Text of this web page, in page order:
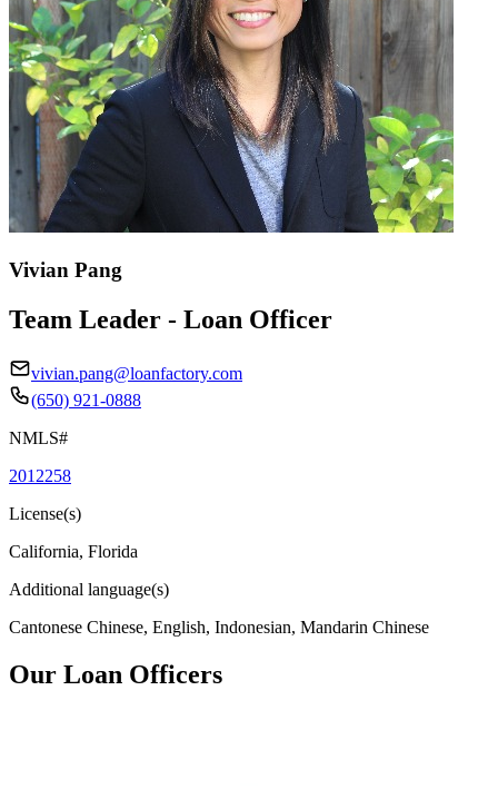
Vivian Pang
Team Leader - Loan Officer
vivian.pang@loanfactory.com
(650) 921-0888
NMLS#
2012258
License(s)
California, Florida
Additional language(s)
Cantonese Chinese, English, Indonesian, Mandarin Chinese
Our Loan Officers